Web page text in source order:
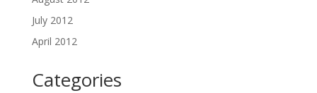
July 2012
April 2012
Categories